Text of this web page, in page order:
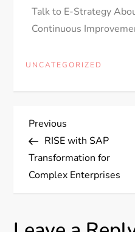
Talk to E-Strategy
Continuous
UNCATEGORIZED
Previous
RISE with SAP
Transformation for
Complex Enterprises